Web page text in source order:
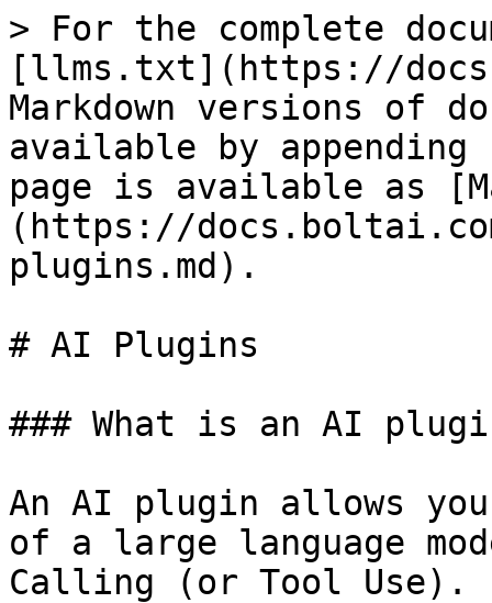
> For the complete
[llms.txt](https://
Markdown versions of
available by
page is available as
(https://
plugins.md).
# AI Plugins
### What is an AI
An AI plugin allows
of a large language
Calling (or Tool Use).